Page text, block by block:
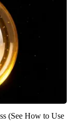
(See How to Use